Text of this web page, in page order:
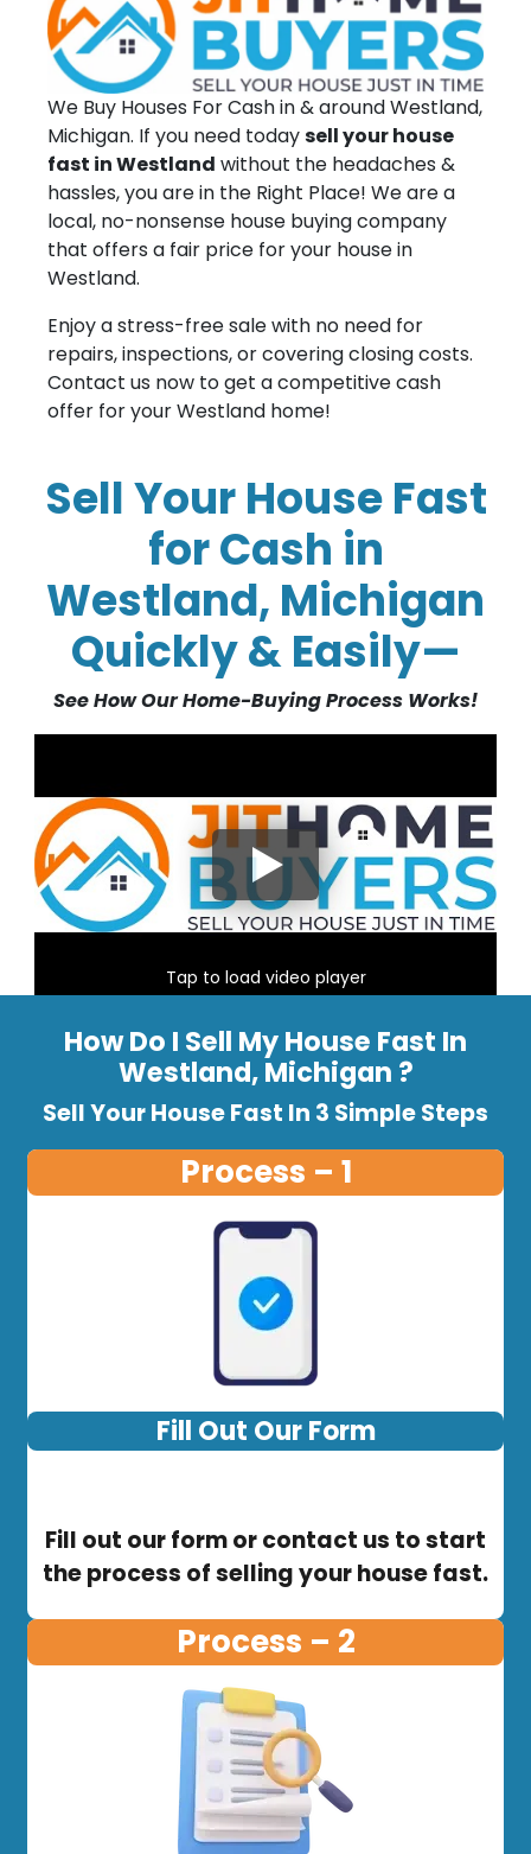
We Buy Houses For Cash in & around Westland,
Michigan. If you need todaysell your house
fast in Westland without the headaches &
hassles, you are in the Right Place! We are a
local, no-nonsense house buying company
that offers a fair price for your house in
Westland.
Enjoy a stress-free sale with no need for
repairs, inspections, or covering closing costs.
Contact us now to get a competitive cash
offer for your Westland home!
Sell Your House Fast
for Cash in
Westland, Michigan
Quickly & Easily—
See How Our Home-Buying Process Works!
Tap to load video player
How Do I Sell My House Fast In
Westland, Michigan ?
Sell Your House Fast In 3 Simple Steps
Process – 1
Fill Out Our Form
Fill out our form or contact us to start
the process of selling your house fast.
Process – 2